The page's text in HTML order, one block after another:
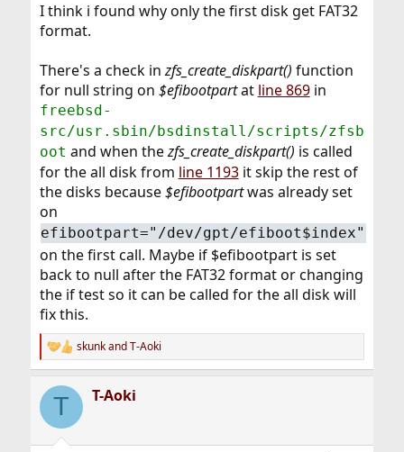
I think i found why only the first disk get FAT32
format.
There's a check inzfs_create_diskpart() function
for null string on $efibootpartat line 869in
freebsd-
src/usr.sbin/bsdinstall/scripts/zfsb
oot and when thezfs_create_diskpart() is called
for the all disk from line 1193it skip the rest of
the disks because$efibootpartwas already set
on
efibootpart="/dev/gpt/efiboot$index"
on the first call. Maybe if $efibootpart is set
back to null after the FAT32 format or changing
the if test so it can be called for the all disk will
fix this.
R
e
c
i
skunkandT-Aoki
T T-Aoki